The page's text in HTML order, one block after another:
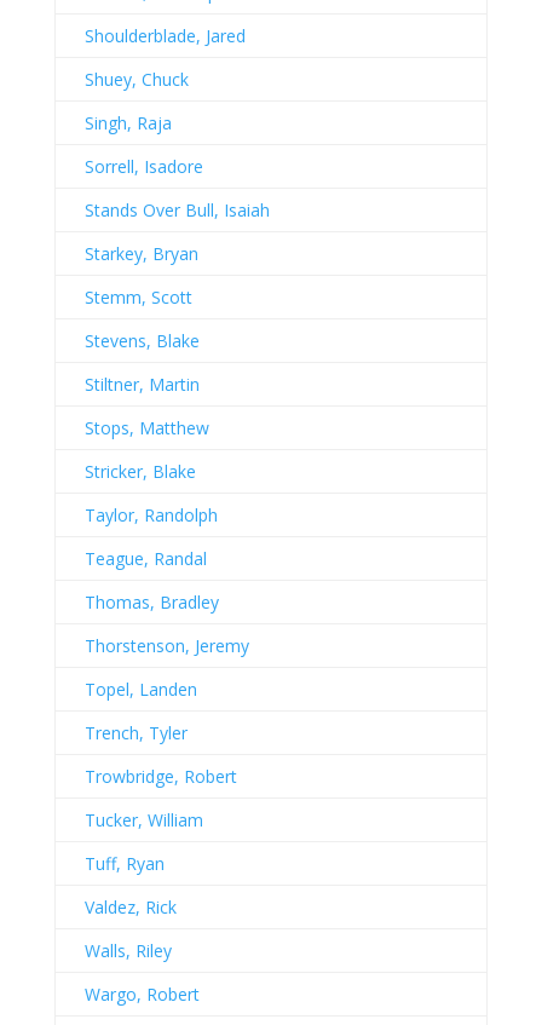
Shoulderblade, Jared
Shuey, Chuck
Singh, Raja
Sorrell, Isadore
Stands Over Bull, Isaiah
Starkey, Bryan
Stemm, Scott
Stevens, Blake
Stiltner, Martin
Stops, Matthew
Stricker, Blake
Taylor, Randolph
Teague, Randal
Thomas, Bradley
Thorstenson, Jeremy
Topel, Landen
Trench, Tyler
Trowbridge, Robert
Tucker, William
Tuff, Ryan
Valdez, Rick
Walls, Riley
Wargo, Robert